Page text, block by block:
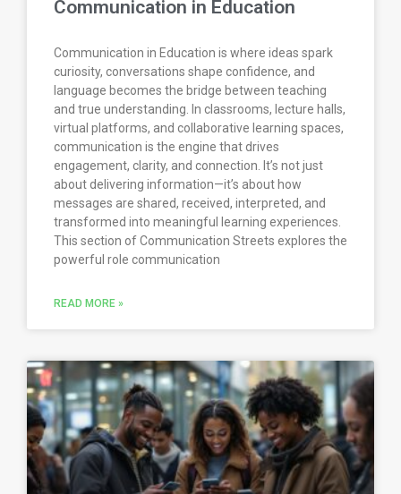
Communication in Education
Communication in Education is where ideas spark
curiosity, conversations shape confidence, and
language becomes the bridge between teaching
and true understanding. In classrooms, lecture halls,
virtual platforms, and collaborative learning spaces,
communication is the engine that drives
engagement, clarity, and connection. It’s not just
about delivering information—it’s about how
messages are shared, received, interpreted, and
transformed into meaningful learning experiences.
This section of Communication Streets explores the
powerful role communication
READ MORE »